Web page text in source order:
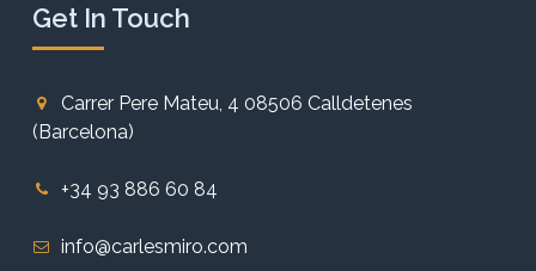
Get In Touch
Carrer Pere Mateu, 4 08506 Calldetenes
(Barcelona)
+34 93 886 60 84
info@carlesmiro.com